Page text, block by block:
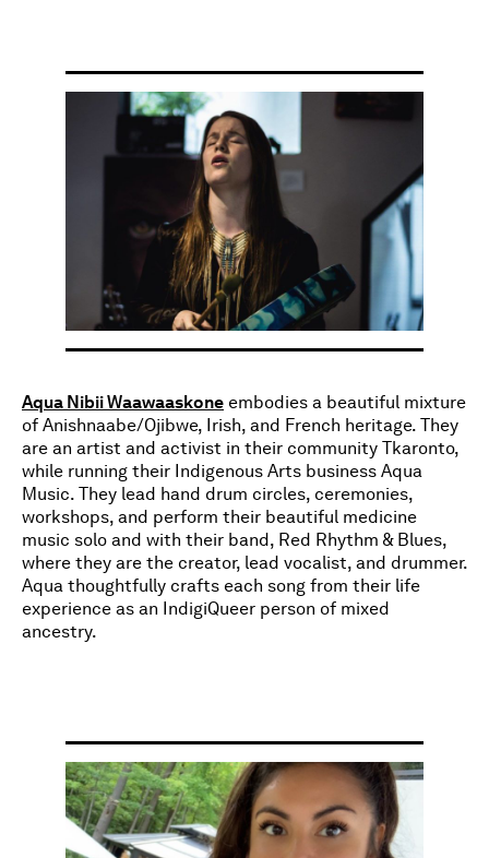
Aqua Nibii Waawaaskone embodies a beautiful mixture
of Anishnaabe/Ojibwe, Irish, and French heritage. They
are an artist and activist in their community Tkaronto,
while running their Indigenous Arts business Aqua
Music. They lead hand drum circles, ceremonies,
workshops, and perform their beautiful medicine
music solo and with their band, Red Rhythm & Blues,
where they are the creator, lead vocalist, and drummer.
Aqua thoughtfully crafts each song from their life
experience as an IndigiQueer person of mixed
ancestry.